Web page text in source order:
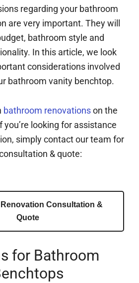
regarding your bathroom
are very important. They will
bathroom style and
In this article, we look
considerations involved
bathroom vanity benchtop.
bathroom renovationson the
you’re looking for assistance
simply contact our team for
& quote:
Renovation Consultation &
Quote
for Bathroom